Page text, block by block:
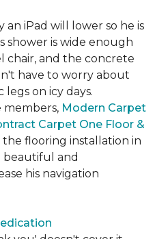
iPad will lower so he is
shower is wide enough
chair, and the concrete
have to worry about
on icy days.
members, Modern Carpet
Carpet One Floor &
flooring installation in
beautiful and
his navigation